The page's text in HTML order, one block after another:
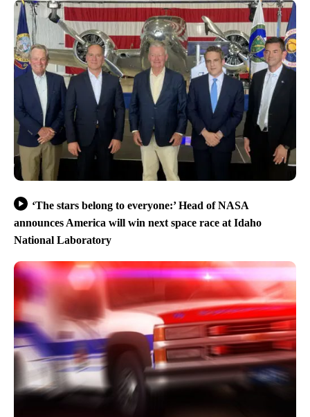
‘The stars belong to everyone:’ Head of NASA
announces America will win next space race at Idaho
National Laboratory